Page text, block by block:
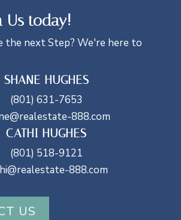
Us today!
the next Step? We're here to
SHANE HUGHES
(801) 631-7653
888.com
CATHI HUGHES
(801) 518-9121
888.com
US